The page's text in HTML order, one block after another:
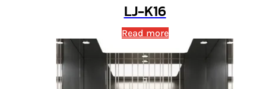
LJ-K16
Read more